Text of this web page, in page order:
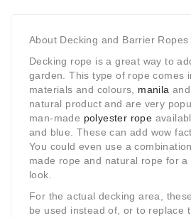
About Decking and Barrier Ropes
Decking rope is a great way to
garden. This type of rope comes
materials and colours, manila and
natural product and are very
man-made polyester rope
and blue. These can add wow
You could even use a
made rope and natural rope for a
look.
For the actual decking area,
be used instead of, or to replace